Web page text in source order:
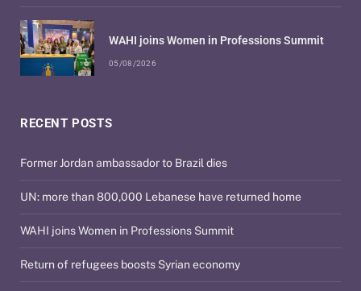
RECENT POSTS
Former Jordan ambassador to Brazil dies
UN: more than 800,000 Lebanese have returned home
WAHI joins Women in Professions Summit
Return of refugees boosts Syrian economy
WAHI joins Women in Professions Summit
05/08/2026